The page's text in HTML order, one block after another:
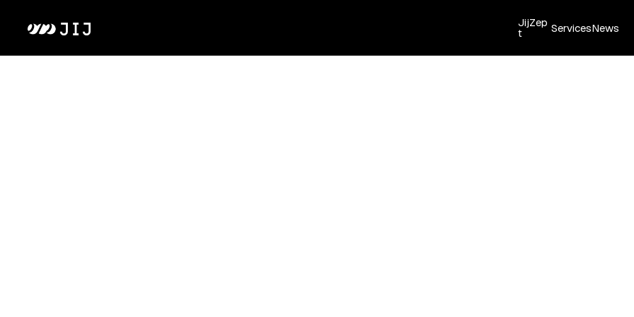
JijZep
t ServicesNews